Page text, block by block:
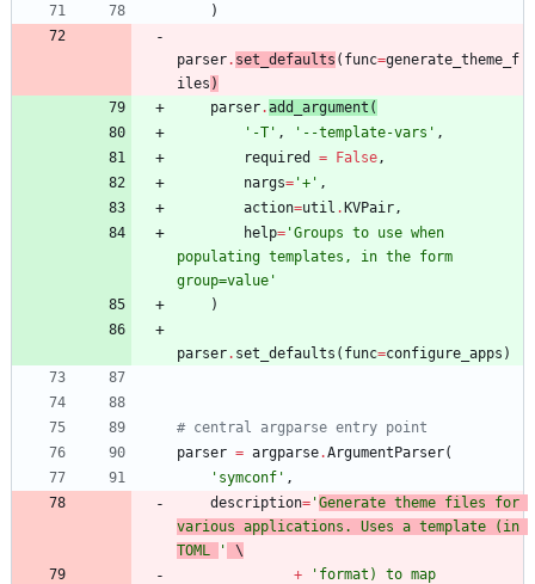
)
parser. set_defaults ( func=generate_theme_f
iles )
parser.add_argument (
' -T ' , ' --template-vars ' ,
required
= False ,
nargs= '+ ' ,
action=util .KVPair ,
help= 'Groups to use when
populating templates, in the form
group=value '
)
parser. set_defaults ( func=configure_apps )
# central argparse entry point
parser = argparse.ArgumentParser(
' symconf ' ,
description= 'Generate theme files for
various applications. Uses a template (in
TOML
'
\
+
' format) to map